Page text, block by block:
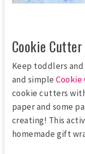
Cookie
Keep toddlers
and simple
cookie cutters
paper and some
creating! This
homemade gift